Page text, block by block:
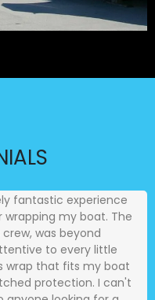
fantastic experience
wrapping my boat. The
was beyond
to every little
wrap that fits my boat
protection. I can't